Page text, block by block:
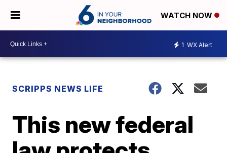
WATCH NOW
1 WX Alert
SCRIPPS NEWS LIFE
This new federal